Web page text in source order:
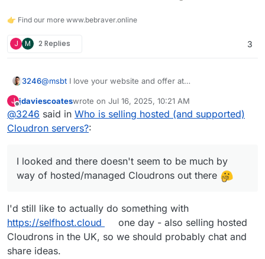
👉 Find our more www.bebraver.online
J M 2 Replies 3
3246@msbt I love your website and offer at
I am planning on offering a managed hosted Cloudron
instance in the UK and wondered if you can share a little
about your journey and whether you'd embark on it
I currently offer managed hosting services, primarily
Cloudron?
PS Sorry to reviving an old corpse of a thread. I looked
and there doesn't seem to be much by way of
J
Offline
jdaviescoateswrote on Jul 16, 2025, 10:21 AM
last edited by
@3246 said in Who is selling hosted (and supported)
Cloudron servers?:
I looked and there doesn't seem to be much by
way of hosted/managed Cloudrons out there
I'd still like to actually do something with
https://selfhost.cloud
one day - also selling hosted
Cloudrons in the UK, so we should probably chat and
share ideas.